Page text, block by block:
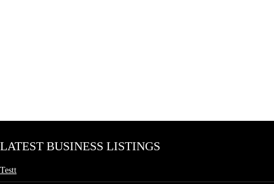
LATEST BUSINESS LISTINGS
Testt